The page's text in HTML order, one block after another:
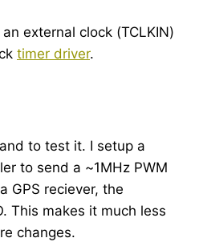
external clock (TCLKIN)
timer driver.
to test it. I setup a
to send a ~1MHz PWM
GPS reciever, the
This makes it much less
changes.